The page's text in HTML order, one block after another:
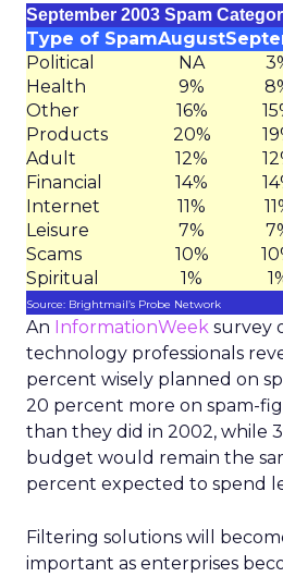
September 2003 Spam
Type of SpamAugust
Political
NA
Health
9%
Other
16%
Products
20%
Adult
12%
Financial
14%
Internet
11%
Leisure
7%
Scams
10%
Spiritual
1%
Source: Brightmail’s Probe Network
An InformationWeek survey
technology professionals
percent wisely planned on
20 percent more on spam-
than they did in 2002, while
budget would remain the
percent expected to spend
Filtering solutions will
important as enterprises